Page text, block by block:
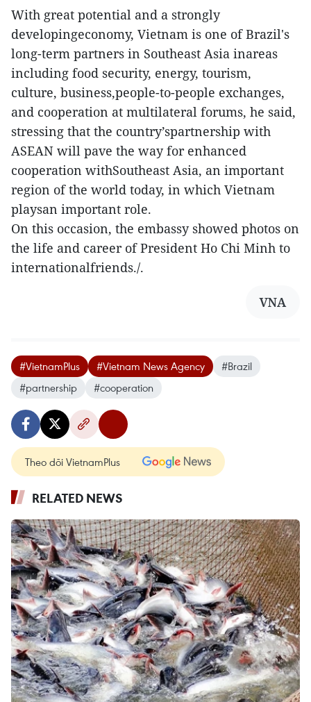
With great potential and a strongly
developingeconomy, Vietnam is one of Brazil's
long-term partners in Southeast Asia inareas
including food security, energy, tourism,
culture, business,people-to-people exchanges,
and cooperation at multilateral forums, he said,
stressing that the country’spartnership with
ASEAN will pave the way for enhanced
cooperation withSoutheast Asia, an important
region of the world today, in which Vietnam
playsan important role.
On this occasion, the embassy showed photos on
the life and career of President Ho Chi Minh to
internationalfriends./.
VNA
#VietnamPlus #Vietnam News Agency
#Brazil
#partnership
#cooperation
Theo dõi VietnamPlus
RELATED NEWS